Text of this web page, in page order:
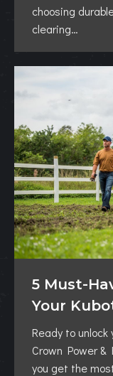
choosing
clearing…
5 Must-
Your
Ready to unlock
Crown Power &
you get the